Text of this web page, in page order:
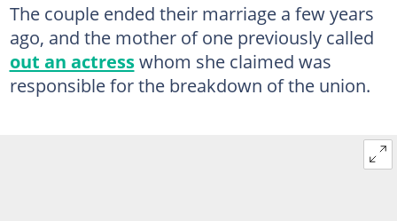
The couple ended their marriage a few years
ago, and the mother of one previously called
out an actresswhom she claimed was
responsible for the breakdown of the union.